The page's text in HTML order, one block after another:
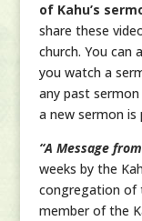
of Kahu’s
share these
church. You can
you watch a
any past
a new sermon is
“A Message
weeks by the
congregation of
member of the